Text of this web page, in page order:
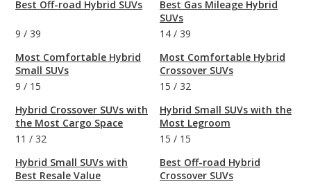
Best Off-road Hybrid SUVs
9 / 39
Most Comfortable Hybrid
Small SUVs
9 / 15
Hybrid Crossover SUVs with
the Most Cargo Space
11 / 32
Hybrid Small SUVs with
Best Resale Value
Best Gas Mileage Hybrid
SUVs
14 / 39
Most Comfortable Hybrid
Crossover SUVs
15 / 32
Hybrid Small SUVs with the
Most Legroom
15 / 15
Best Off-road Hybrid
Crossover SUVs